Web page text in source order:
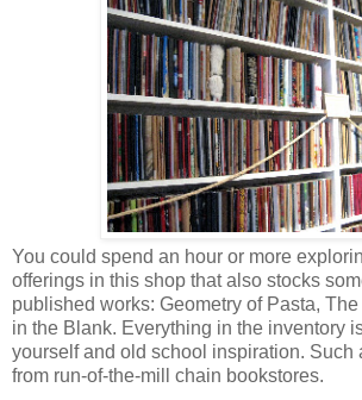
You could spend an hour or more
offerings in this shop that also stocks
published works: Geometry of Pasta, The
in the Blank. Everything in the inventory
yourself and old school inspiration. Such
from run-of-the-mill chain bookstores.